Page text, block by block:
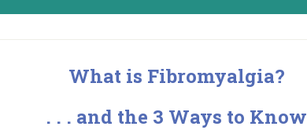
What is Fibromyalgia?
. . . and the 3 Ways to Know